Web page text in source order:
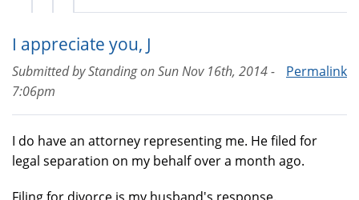
I appreciate you, J
Permalink
Submitted byStandingonSun Nov 16th, 2014 -
7:06pm
I do have an attorney representing me. He filed for
legal separation on my behalf over a month ago.
Filing for divorce is my husband's response.